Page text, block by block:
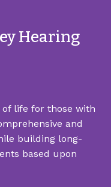
Hearing
life for those with
and
building long-
based upon